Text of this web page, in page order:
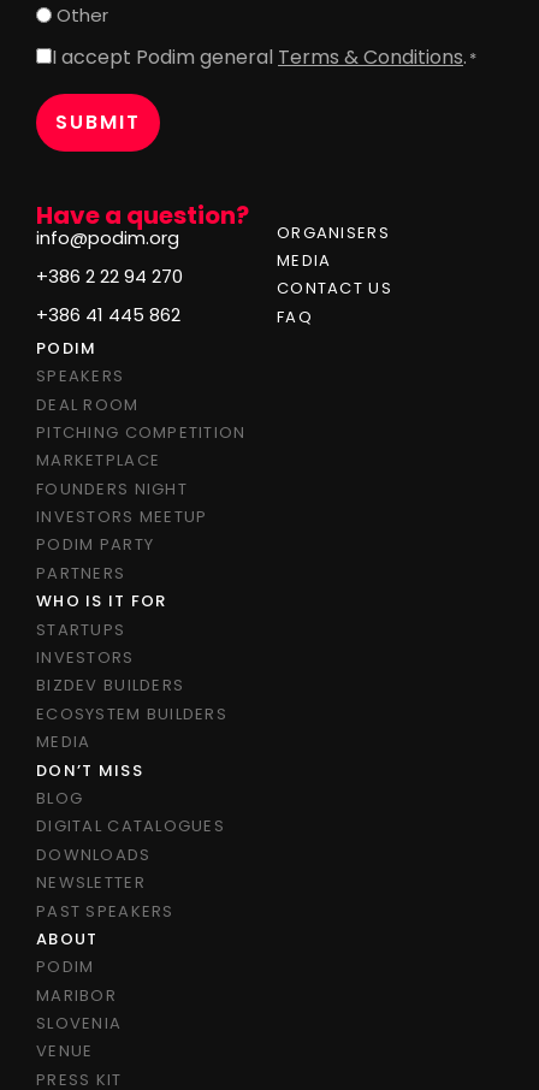
Have a question?
info@podim.org
+386 2 22 94 270
+386 41 445 862
ORGANISERS
MEDIA
CONTACT US
FAQ
PODIM
SPEAKERS
DEAL ROOM
PITCHING COMPETITION
MARKETPLACE
FOUNDERS NIGHT
INVESTORS MEETUP
PODIM PARTY
PARTNERS
WHO IS IT FOR
STARTUPS
INVESTORS
BIZDEV BUILDERS
ECOSYSTEM BUILDERS
MEDIA
DON’T MISS
BLOG
DIGITAL CATALOGUES
DOWNLOADS
NEWSLETTER
PAST SPEAKERS
ABOUT
PODIM
MARIBOR
SLOVENIA
VENUE
PRESS KIT
Other
Consent
I accept Podim general Terms & Conditions. *